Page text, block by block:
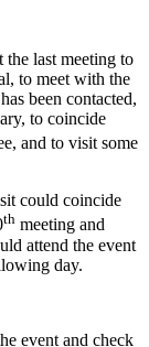
the last meeting to
to meet with the
been contacted,
to coincide
and to visit some
could coincide
th meeting and
attend the event
day.
event and check